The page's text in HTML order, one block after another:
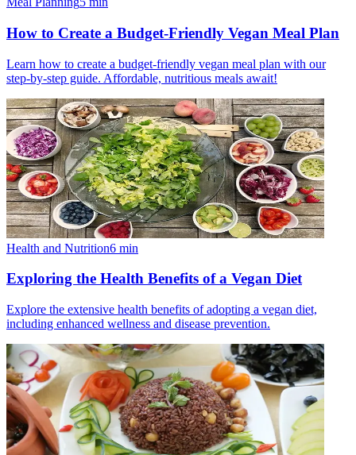
How to Create a Budget-Friendly Vegan Meal Plan
Learn how to create a budget-friendly vegan meal plan with our
step-by-step guide. Affordable, nutritious meals await!
Health and Nutrition6 min
Exploring the Health Benefits of a Vegan Diet
Explore the extensive health benefits of adopting a vegan diet,
including enhanced wellness and disease prevention.